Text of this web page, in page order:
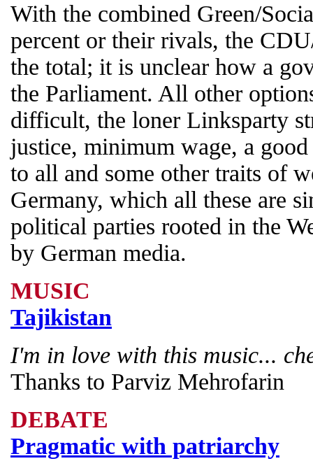
With the combined Green/
percent or their rivals, the
the total; it is unclear how a
the Parliament. All other
difficult, the loner Linksparty
justice, minimum wage, a
to all and some other traits of
Germany, which all these are
political parties rooted in the
by German media.
MUSIC
Tajikistan
I'm in love with this music...
Thanks to Parviz Mehrofarin
DEBATE
Pragmatic with patriarchy